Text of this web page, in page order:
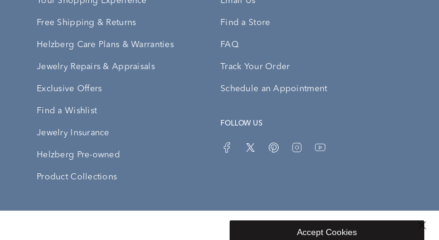
Free Shipping & Returns
Helzberg Care Plans & Warranties
Jewelry Repairs & Appraisals
Exclusive Offers
Find a Wishlist
Jewelry Insurance
Helzberg Pre-owned
Product Collections
Find a Store
FAQ
Track Your Order
Schedule an Appointment
FOLLOW US
Sitemap
Accept Cookies